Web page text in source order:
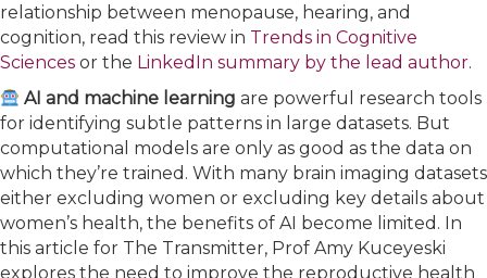
relationship between menopause, hearing, and
cognition, read this review in Trends in Cognitive
Sciences or the LinkedIn summary by the lead author.
AI and machine learningare powerful research tools
for identifying subtle patterns in large datasets. But
computational models are only as good as the data on
which they’re trained. With many brain imaging datasets
either excluding women or excluding key details about
women’s health, the benefits of AI become limited. In
this article for The Transmitter, Prof Amy Kuceyeski
explores the need to improve the reproductive health